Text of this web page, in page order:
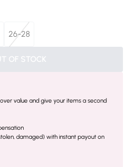
26-28
OF STOCK
value and give your items a second
damaged) with instant payout on